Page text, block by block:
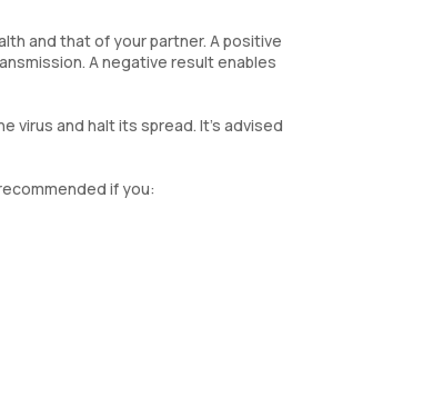
and that of your partner. A positive
A negative result enables
and halt its spread. It’s advised
if you: